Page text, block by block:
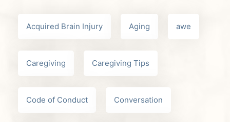
Acquired Brain Injury Aging awe
Caregiving Caregiving Tips
Code of Conduct Conversation